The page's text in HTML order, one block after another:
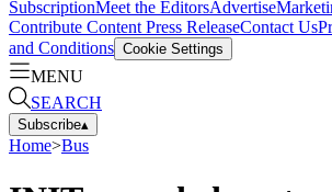
SubscriptionMeet the EditorsAdvertise
Contribute Content Press ReleaseContact Us
and Conditions Cookie Settings
MENU
SEARCH
Subscribe▴
Home>Bus